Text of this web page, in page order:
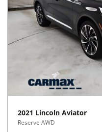
2021 Lincoln Aviator
Reserve AWD